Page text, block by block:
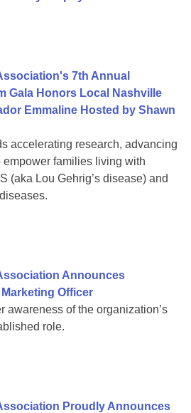
7th Annual
Gala Honors Local Nashville
Emmaline Hosted by Shawn
accelerating research, advancing
families living with
(aka Lou Gehrig’s disease) and
Announces
Officer
awareness of the organization’s
role.
Proudly Announces